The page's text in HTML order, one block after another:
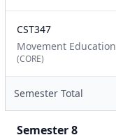
CST347
Movement Education
(CORE)
Semester Total
Semester 8